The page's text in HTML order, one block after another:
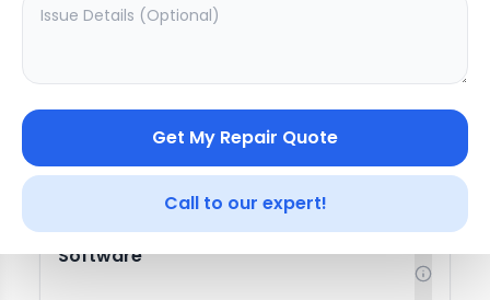
Get My Repair Quote
Call to our expert!
Software